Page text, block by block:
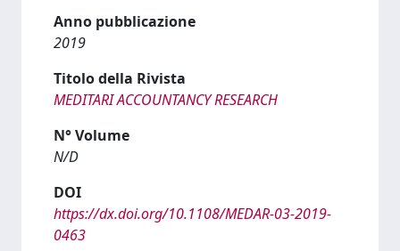
Anno pubblicazione
2019
Titolo della Rivista
MEDITARI ACCOUNTANCY RESEARCH
N° Volume
N/D
DOI
https://dx.doi.org/10.1108/MEDAR-03-2019-
0463